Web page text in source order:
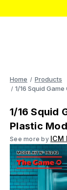
Home
Products
1/16 Squid
1/16 Squid
Plastic
See more by ICM